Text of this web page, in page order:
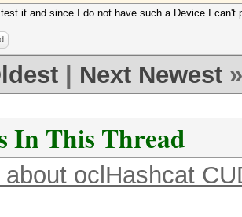
it and since I do not have such a Device I can't
Next Newest »
In This Thread
oclHashcat